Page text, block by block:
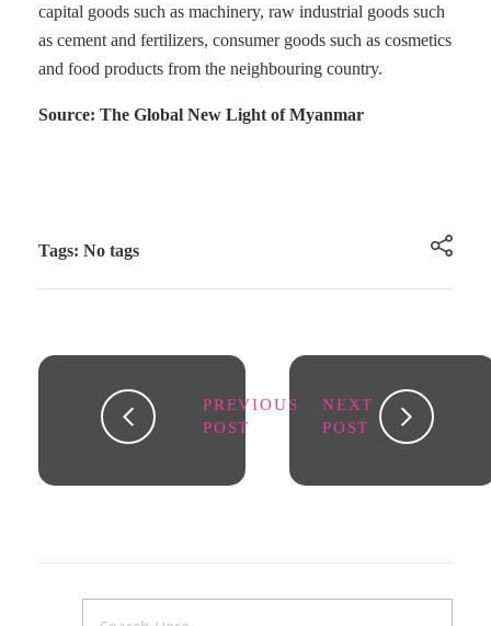
capital goods such as machinery, raw industrial goods such
as cement and fertilizers, consumer goods such as cosmetics
and food products from the neighbouring country.
Source: The Global New Light of Myanmar
Tags: No tags
PREVIOUS
POST
NEXT
POST